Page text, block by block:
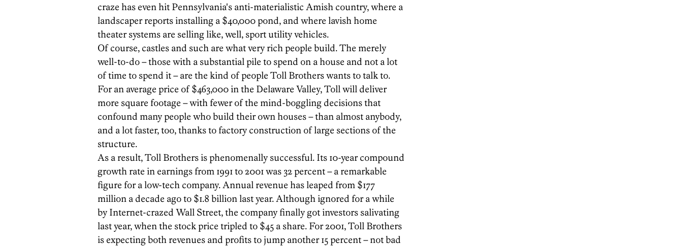
craze has even hit Pennsylvania's anti-materialistic Amish country, where a
landscaper reports installing a $40,000 pond, and where lavish home
theater systems are selling like, well, sport utility vehicles.
Of course, castles and such are what very rich people build. The merely
well-to-do – those with a substantial pile to spend on a house and not a lot
of time to spend it – are the kind of people Toll Brothers wants to talk to.
For an average price of $463,000 in the Delaware Valley, Toll will deliver
more square footage – with fewer of the mind-boggling decisions that
confound many people who build their own houses – than almost anybody,
and a lot faster, too, thanks to factory construction of large sections of the
structure.
As a result, Toll Brothers is phenomenally successful. Its 10-year compound
growth rate in earnings from 1991 to 2001 was 32 percent – a remarkable
figure for a low-tech company. Annual revenue has leaped from $177
million a decade ago to $1.8 billion last year. Although ignored for a while
by Internet-crazed Wall Street, the company finally got investors salivating
last year, when the stock price tripled to $45 a share. For 2001, Toll Brothers
is expecting both revenues and profits to jump another 15 percent – not bad